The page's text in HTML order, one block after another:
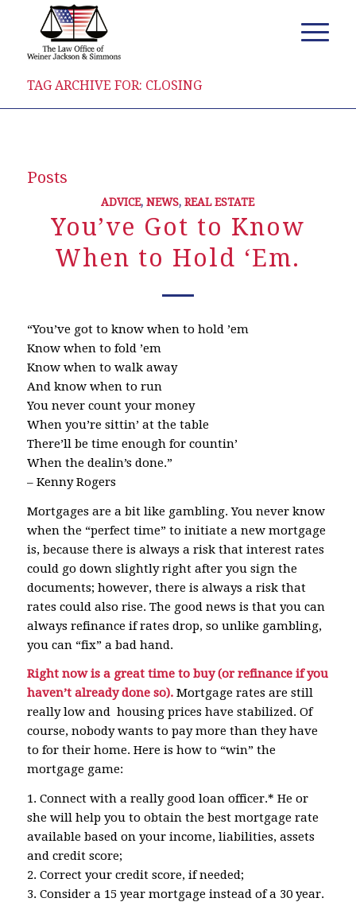
TAG ARCHIVE FOR: CLOSING
Posts
ADVICE,NEWS,REAL ESTATE
You’ve Got to Know
When to Hold ‘Em.
“You’ve got to know when to hold ’em
Know when to fold ’em
Know when to walk away
And know when to run
You never count your money
When you’re sittin’ at the table
There’ll be time enough for countin’
When the dealin’s done.”
– Kenny Rogers
Mortgages are a bit like gambling. You never know
when the “perfect time” to initiate a new mortgage
is, because there is always a risk that interest rates
could go down slightly right after you sign the
documents; however, there is always a risk that
rates could also rise. The good news is that you can
always refinance if rates drop, so unlike gambling,
you can “fix” a bad hand.
Right now is a great time to buy (or refinance if you
haven’t already done so).Mortgage rates are still
really low and housing prices have stabilized. Of
course, nobody wants to pay more than they have
to for their home. Here is how to “win” the
mortgage game:
1. Connect with a really good loan officer.* He or
she will help you to obtain the best mortgage rate
available based on your income, liabilities, assets
and credit score;
2. Correct your credit score, if needed;
3. Consider a 15 year mortgage instead of a 30 year.